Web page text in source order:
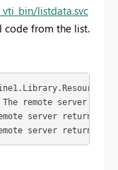
listdata.svc
code from the list.
remote server
server returned
server returned